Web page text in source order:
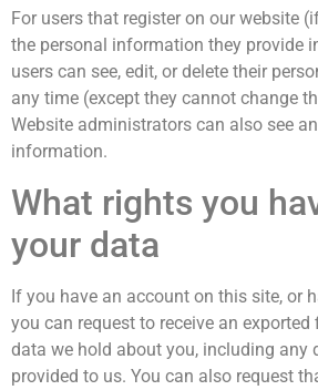
For users that register on our website
the personal information they provide
users can see, edit, or delete their
any time (except they cannot change
Website administrators can also see
information.
What rights you
your data
If you have an account on this site, or
you can request to receive an
data we hold about you, including any
provided to us. You can also request